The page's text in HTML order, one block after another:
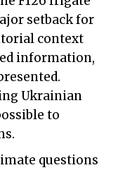
setback for
context
information,
Ukrainian
to
questions